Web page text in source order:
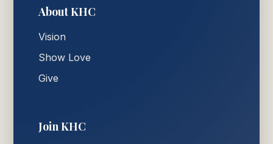
About KHC
Vision
Show Love
Give
Join KHC